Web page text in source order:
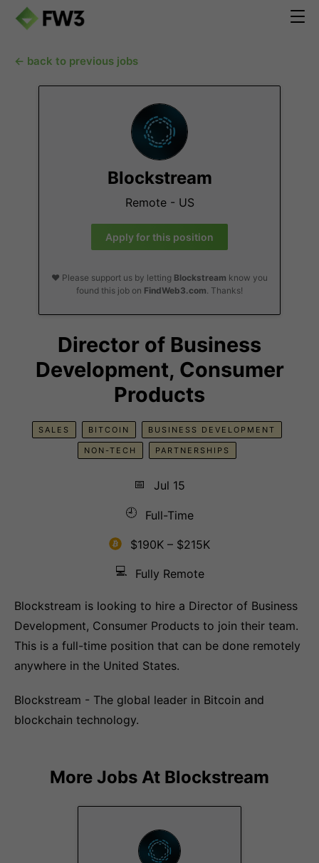
← back to previous jobs
Blockstream
Remote - US
Apply for this position
❤️ Please support us by letting Blockstream know you
found this job on FindWeb3.com. Thanks!
Director of Business
Development, Consumer
Products
SALES BITCOIN BUSINESS DEVELOPMENT
NON-TECH PARTNERSHIPS
📅
Jul 15
🕘
Full-Time
$190K – $215K
💻
Fully Remote
Blockstream is looking to hire a Director of Business
Development, Consumer Products to join their team.
This is a full-time position that can be done remotely
anywhere in the United States.
Blockstream - The global leader in Bitcoin and
blockchain technology.
More Jobs At Blockstream